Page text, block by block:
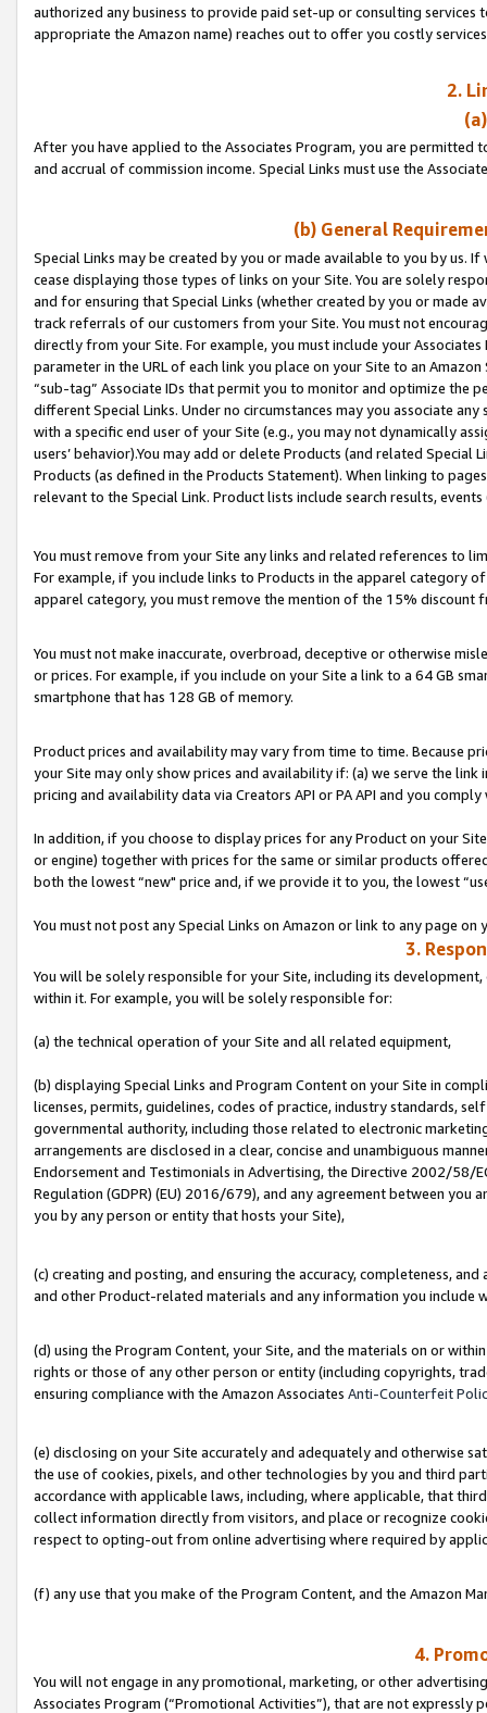
authorized any business to provide paid set-up or consulting
appropriate the Amazon name) reaches out to offer you costly
2.
After you have applied to the Associates Program, you are permitted
and accrual of commission income. Special Links must use the
(b) General
Special Links may be created by you or made available to you by us.
cease displaying those types of links on your Site. You are solely
and for ensuring that Special Links (whether created by you or
track referrals of our customers from your Site. You must not
directly from your Site. For example, you must include your
parameter in the URL of each link you place on your Site to an
“sub-tag” Associate IDs that permit you to monitor and optimize the
different Special Links. Under no circumstances may you associate
with a specific end user of your Site (e.g., you may not dynamically
users’ behavior).You may add or delete Products (and related
Products (as defined in the Products Statement). When linking to
relevant to the Special Link. Product lists include search results,
You must remove from your Site any links and related references to
For example, if you include links to Products in the apparel category
apparel category, you must remove the mention of the 15% discount
You must not make inaccurate, overbroad, deceptive or otherwise
or prices. For example, if you include on your Site a link to a 64 GB
smartphone that has 128 GB of memory.
Product prices and availability may vary from time to time. Because
your Site may only show prices and availability if: (a) we serve the
pricing and availability data via Creators API or PA API and you
In addition, if you choose to display prices for any Product on your
or engine) together with prices for the same or similar products
both the lowest “new" price and, if we provide it to you, the lowest
You must not post any Special Links on Amazon or link to any page
3.
You will be solely responsible for your Site, including its
within it. For example, you will be solely responsible for:
(a) the technical operation of your Site and all related equipment,
(b) displaying Special Links and Program Content on your Site in
licenses, permits, guidelines, codes of practice, industry standards,
governmental authority, including those related to electronic
arrangements are disclosed in a clear, concise and unambiguous
Endorsement and Testimonials in Advertising, the Directive 2002/58/
Regulation (GDPR) (EU) 2016/679), and any agreement between
you by any person or entity that hosts your Site),
(c) creating and posting, and ensuring the accuracy, completeness,
and other Product-related materials and any information you include
(d) using the Program Content, your Site, and the materials on or
rights or those of any other person or entity (including copyrights,
ensuring compliance with the Amazon Associates Anti-Counterfeit
(e) disclosing on your Site accurately and adequately and otherwise
the use of cookies, pixels, and other technologies by you and third
accordance with applicable laws, including, where applicable, that
collect information directly from visitors, and place or recognize
respect to opting-out from online advertising where required by
(f) any use that you make of the Program Content, and the Amazon
4.
You will not engage in any promotional, marketing, or other
Associates Program (“Promotional Activities”), that are not expressly